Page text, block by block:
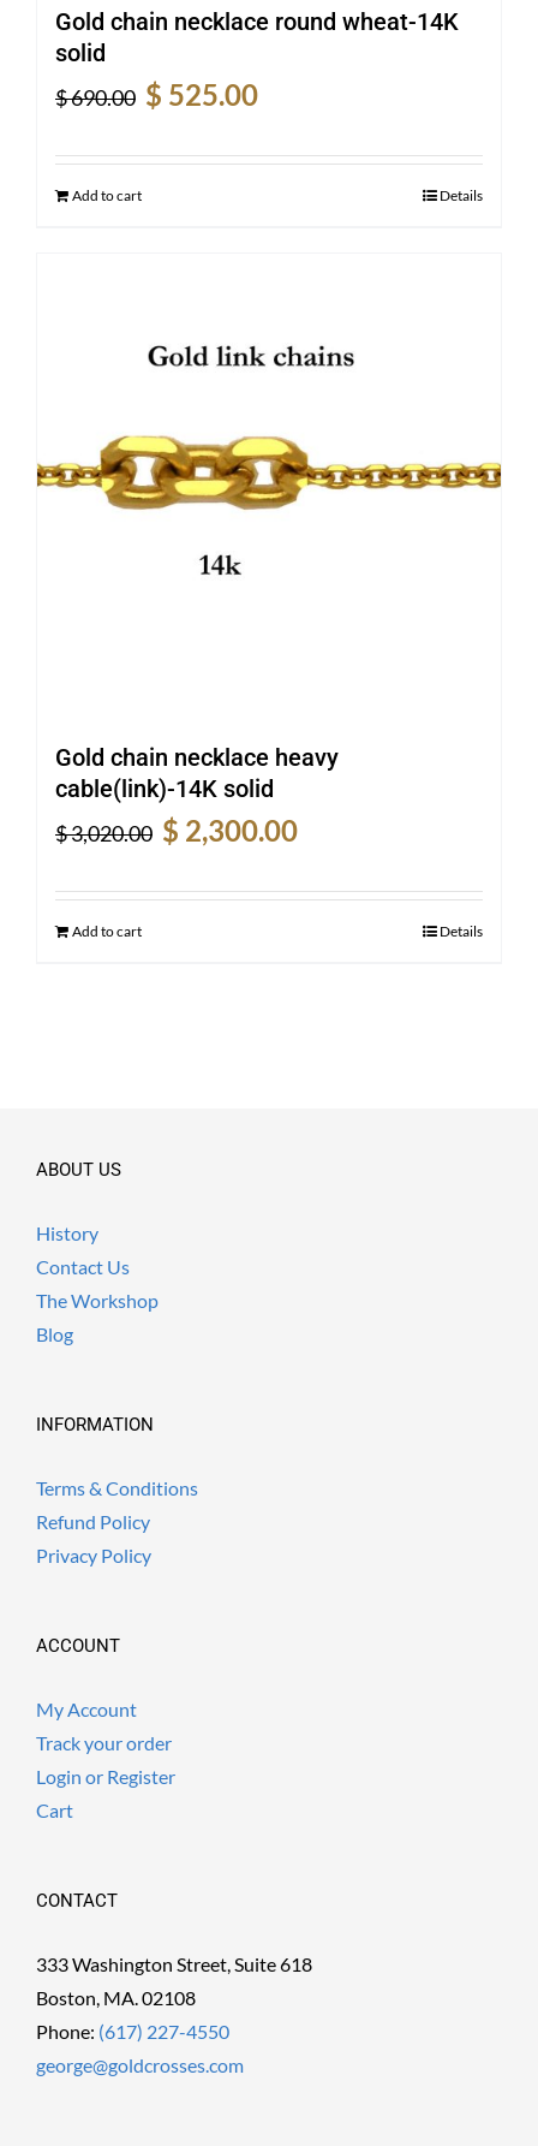
Gold chain necklace round wheat-14K
solid
$690.00
Original
price
was:
$ 525.00
is:
Add to cart Details
Gold chain necklace heavy
cable(link)-14K solid
$3,020.00
Original
price
was:
$ 2,300.00
is:
Add to cart Details
ABOUT US
History
Contact Us
The Workshop
Blog
INFORMATION
Terms & Conditions
Refund Policy
Privacy Policy
ACCOUNT
My Account
Track your order
Login or Register
Cart
CONTACT
333 Washington Street, Suite 618
Boston, MA. 02108
Phone: (617) 227-4550
george@goldcrosses.com